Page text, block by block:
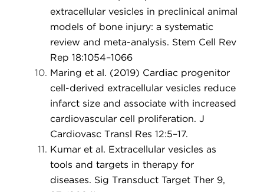
extracellular vesicles in preclinical animal
models of bone injury: a systematic
review and meta-analysis. Stem Cell Rev
Rep 18:1054–1066
Maring et al. (2019) Cardiac progenitor
cell-derived extracellular vesicles reduce
infarct size and associate with increased
cardiovascular cell proliferation. J
Cardiovasc Transl Res 12:5–17.
Kumar et al. Extracellular vesicles as
tools and targets in therapy for
diseases. Sig Transduct Target Ther 9,